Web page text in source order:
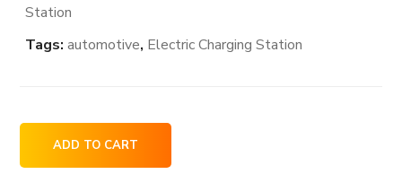
Station
Tags:automotive, Electric Charging Station
Charging
ADD TO CART